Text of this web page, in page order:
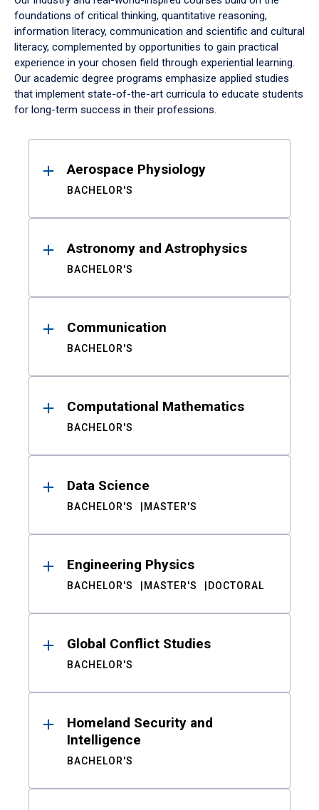
foundations of critical thinking, quantitative reasoning,
information literacy, communication and scientific and cultural
literacy, complemented by opportunities to gain practical
experience in your chosen field through experiential learning.
Our academic degree programs emphasize applied studies
that implement state-of-the-art curricula to educate students
for long-term success in their professions.
ResultsAerospace Physiology
BACHELOR'S
Astronomy and Astrophysics
BACHELOR'S
Communication
BACHELOR'S
Computational Mathematics
BACHELOR'S
Data Science
BACHELOR'S MASTER'S
Engineering Physics
BACHELOR'S MASTER'S DOCTORAL
Global Conflict Studies
BACHELOR'S
Homeland Security and
Intelligence
BACHELOR'S